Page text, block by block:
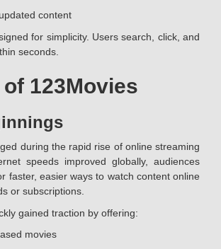
content
for simplicity. Users search, click, and
seconds.
123Movies
during the rapid rise of online streaming
speeds improved globally, audiences
faster, easier ways to watch content online
or subscriptions.
gained traction by offering:
movies